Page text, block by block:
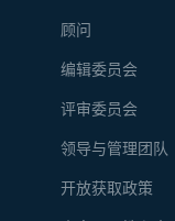
顾问
编辑委员会
评审委员会
领导与管理团队
开放获取政策